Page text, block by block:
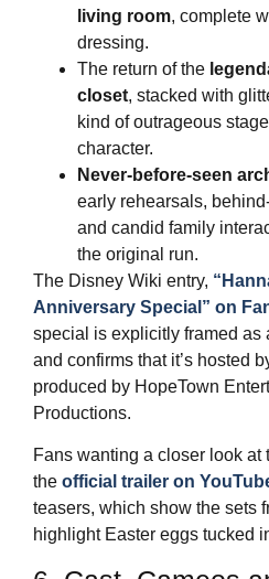
living room, complete
dressing.
The return of the
closet, stacked with
kind of outrageous
character.
Never‑before‑seen
early rehearsals,
and candid family
the original run.
The Disney Wiki entry,
Anniversary Special” on
special is explicitly framed as
and confirms that it’s hosted
produced by HopeTown
Productions.
Fans wanting a closer look at
the official trailer on
teasers, which show the sets
highlight Easter eggs tucked